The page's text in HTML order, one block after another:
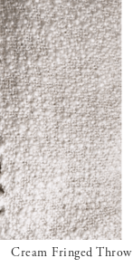
OUT OF STOCK
Cream Fringed Throw